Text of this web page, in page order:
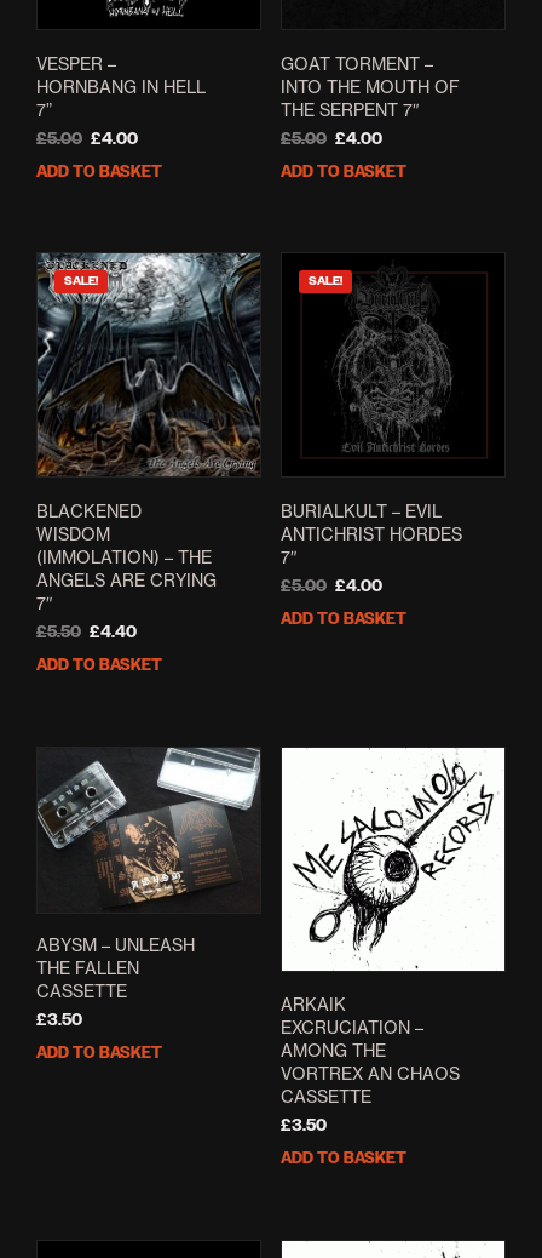
VESPER –
HORNBANG IN HELL
7”
£5.00 Original
was:
£4.00Current
is:
ADD TO BASKET
GOAT TORMENT –
INTO THE MOUTH OF
THE SERPENT 7″
£5.00 Original
was:
£4.00Current
is:
ADD TO BASKET
SALE!
BLACKENED
WISDOM
(IMMOLATION) – THE
ANGELS ARE CRYING
7″
£5.50 Original
was:
£4.40Current
is:
ADD TO BASKET
SALE!
BURIALKULT – EVIL
ANTICHRIST HORDES
7″
£5.00 Original
was:
£4.00Current
is:
ADD TO BASKET
ABYSM – UNLEASH
THE FALLEN
CASSETTE
£3.50
ADD TO BASKET
ARKAIK
EXCRUCIATION –
AMONG THE
VORTREX AN CHAOS
CASSETTE
£3.50
ADD TO BASKET